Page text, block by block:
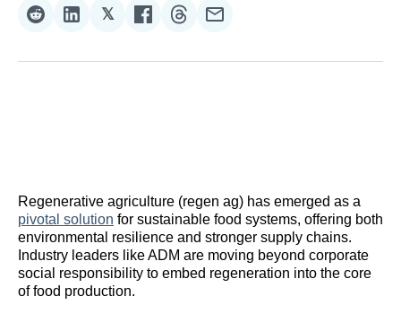
Share
Reddit
Share
LinkedIn
𝕏Share
𝕏
Share
Facebook
Share
Threads
Share
Email
Regenerative agriculture (regen ag) has emerged as a
pivotal solution for sustainable food systems, offering both
environmental resilience and stronger supply chains.
Industry leaders like ADM are moving beyond corporate
social responsibility to embed regeneration into the core
of food production.